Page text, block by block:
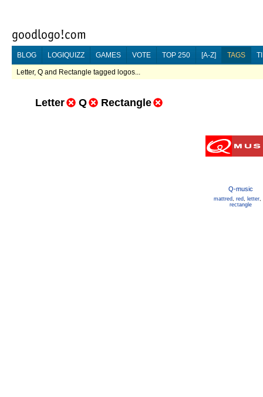
BLOG LOGIQUIZZ GAMES VOTE TOP 250 [A-Z] TAGS
Letter, Q and Rectangle tagged logos...
Letter Q Rectangle
Q-music
mattred, red, letter,
rectangle